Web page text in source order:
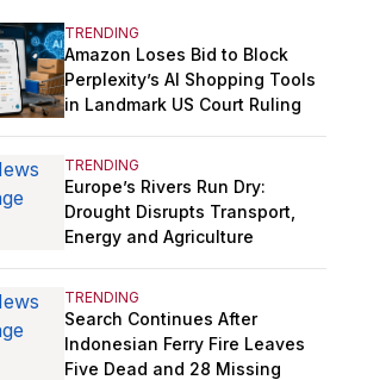
TRENDING
Amazon Loses Bid to Block
Perplexity’s AI Shopping Tools
in Landmark US Court Ruling
TRENDING
Europe’s Rivers Run Dry:
Drought Disrupts Transport,
Energy and Agriculture
TRENDING
Search Continues After
Indonesian Ferry Fire Leaves
Five Dead and 28 Missing